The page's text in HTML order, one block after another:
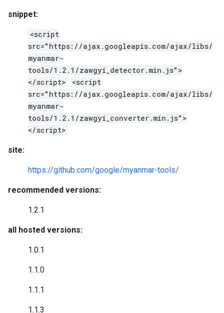
snippet:
<script
src="https://ajax.googleapis.com/ajax/libs/
myanmar-
tools/1.2.1/zawgyi_detector.min.js">
</script>
<script
src="https://ajax.googleapis.com/ajax/libs/
myanmar-
tools/1.2.1/zawgyi_converter.min.js">
</script>
site:
https://github.com/google/myanmar-tools/
recommended versions:
1.2.1
all hosted versions:
1.0.1
1.1.0
1.1.1
1.1.3